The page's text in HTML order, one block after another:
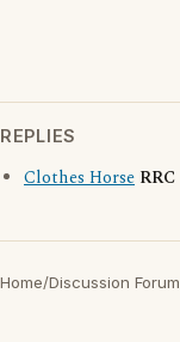
REPLIES
Clothes Horse RRC
Home/Discussion Forum